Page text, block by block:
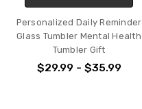
Personalized Daily Reminder
Glass Tumbler Mental Health
Tumbler Gift
$29.99 - $35.99